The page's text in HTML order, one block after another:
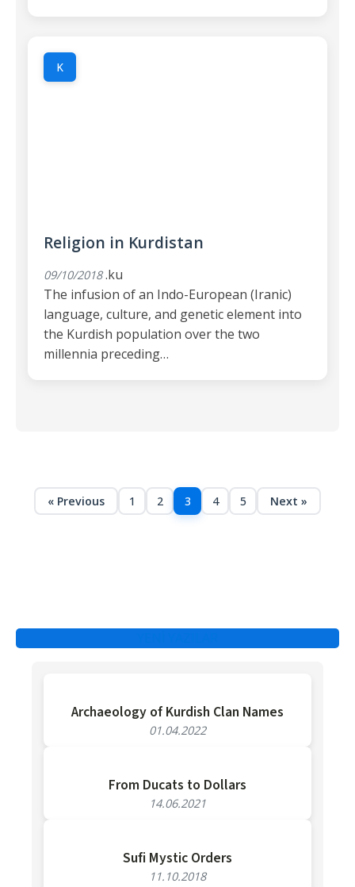
K
Religion in Kurdistan
09/10/2018 .ku
The infusion of an Indo-European (Iranic)
language, culture, and genetic element into
the Kurdish population over the two
millennia preceding…
« Previous 1 2 3 4 5 Next »
Archaeology of Kurdish Clan Names
01.04.2022
From Ducats to Dollars
14.06.2021
Sufi Mystic Orders
11.10.2018